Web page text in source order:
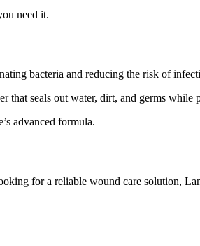
need it.
bacteria and reducing the risk of
that seals out water, dirt, and germs while
advanced formula.
for a reliable wound care solution,